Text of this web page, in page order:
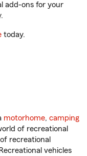
add-ons for your
today.
motorhome, camping
of recreational
recreational
vehicles